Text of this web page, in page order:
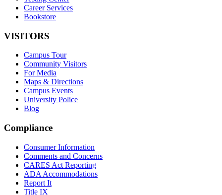
Career Services
Bookstore
VISITORS
Campus Tour
Community Visitors
For Media
Maps & Directions
Campus Events
University Police
Blog
Compliance
Consumer Information
Comments and Concerns
CARES Act Reporting
ADA Accommodations
Report It
Title IX